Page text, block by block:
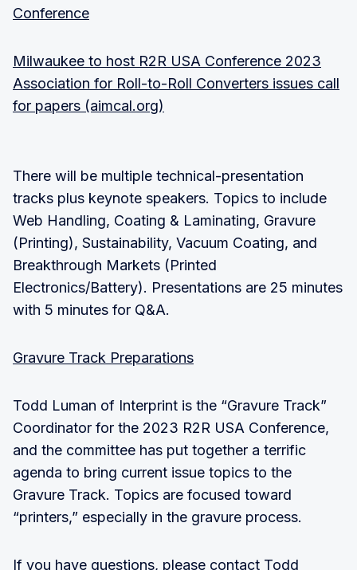
Conference
Milwaukee to host R2R USA Conference 2023
Association for Roll-to-Roll Converters issues call
for papers (aimcal.org)
There will be multiple technical-presentation
tracks plus keynote speakers. Topics to include
Web Handling, Coating & Laminating, Gravure
(Printing), Sustainability, Vacuum Coating, and
Breakthrough Markets (Printed
Electronics/Battery). Presentations are 25 minutes
with 5 minutes for Q&A.
Gravure Track Preparations
Todd Luman of Interprint is the “Gravure Track”
Coordinator for the 2023 R2R USA Conference,
and the committee has put together a terrific
agenda to bring current issue topics to the
Gravure Track. Topics are focused toward
“printers,” especially in the gravure process.
If you have questions, please contact Todd